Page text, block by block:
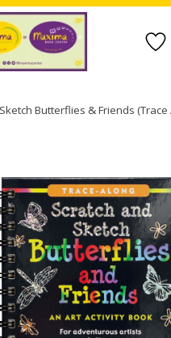
Butterflies & Friends (Trace
image slideshow Items